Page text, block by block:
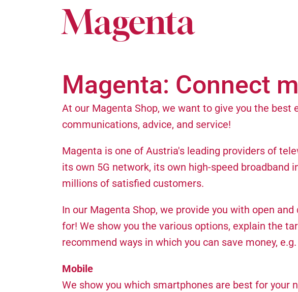
Magenta
Magenta: Connect
At our Magenta Shop, we want to give you the best
communications, advice, and service!
Magenta is one of Austria's leading providers of
its own 5G network, its own high-speed
millions of satisfied customers.
In our Magenta Shop, we provide you with open
for! We show you the various options, explain the
recommend ways in which you can save money,
Mobile
We show you which smartphones are best for your